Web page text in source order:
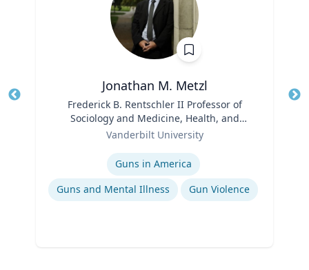
Jonathan M. Metzl
Frederick B. Rentschler II Professor of
Sociology and Medicine, Health, and
Society
Vanderbilt University
Guns in America
Guns and Mental Illness
Gun Violence